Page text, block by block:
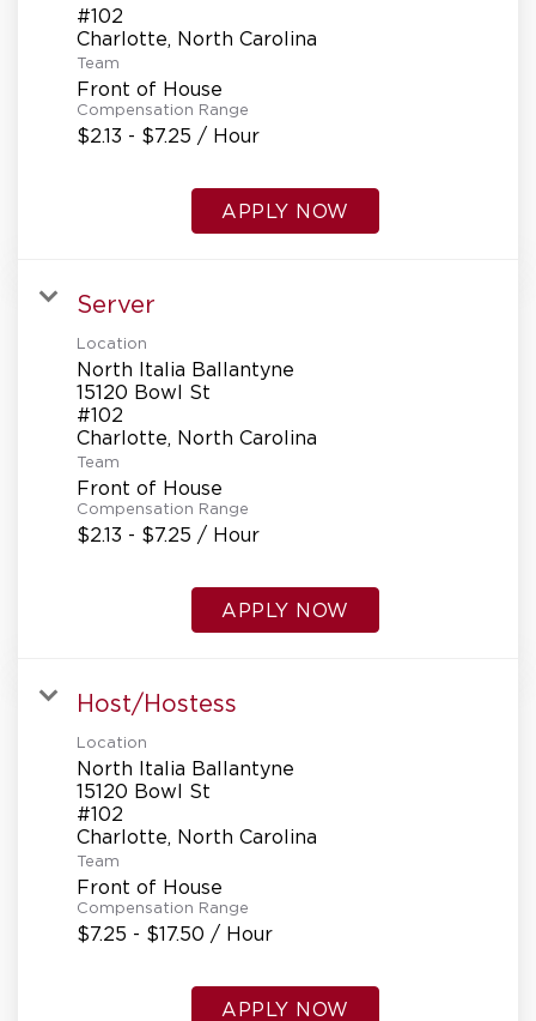
#102
Team
Front of House
Compensation Range
$2.13 - $7.25 / Hour
APPLY NOW
Server
Location
North Italia Ballantyne
15120 Bowl St
#102
Team
Front of House
Compensation Range
$2.13 - $7.25 / Hour
APPLY NOW
Host/Hostess
Location
North Italia Ballantyne
15120 Bowl St
#102
Team
Front of House
Compensation Range
$7.25 - $17.50 / Hour
APPLY NOW